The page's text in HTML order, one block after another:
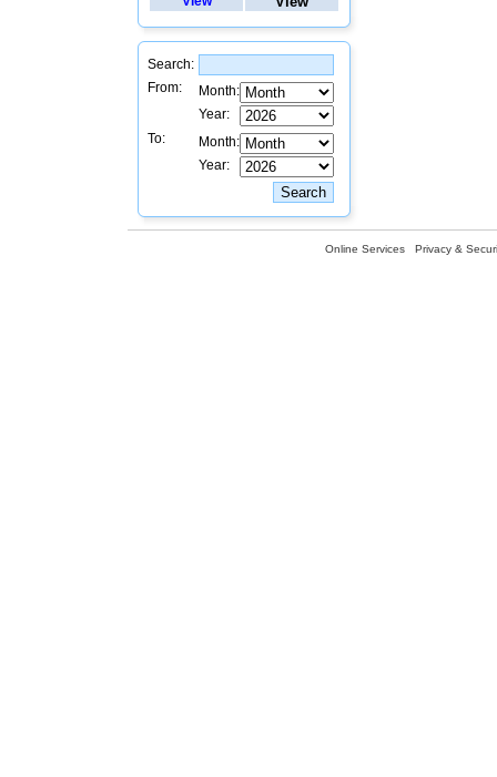
Search:
From:
Month:
Year:
To:
Month:
Year:
Online Services Privacy &